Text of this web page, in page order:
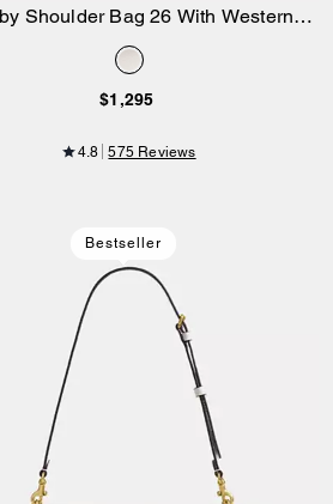
Add to Bag
Shoulder Bag 26 With Western
Rivets
$1,295
4.8 575 Reviews
Bestseller